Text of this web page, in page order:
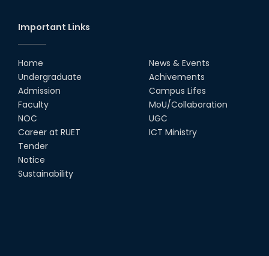
Important Links
Home
Undergraduate
Admission
Faculty
NOC
Career at RUET
Tender
Notice
Sustainability
News & Events
Achivements
Campus Lifes
MoU/Collaboration
UGC
ICT Ministry